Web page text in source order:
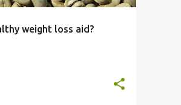
weight loss aid?